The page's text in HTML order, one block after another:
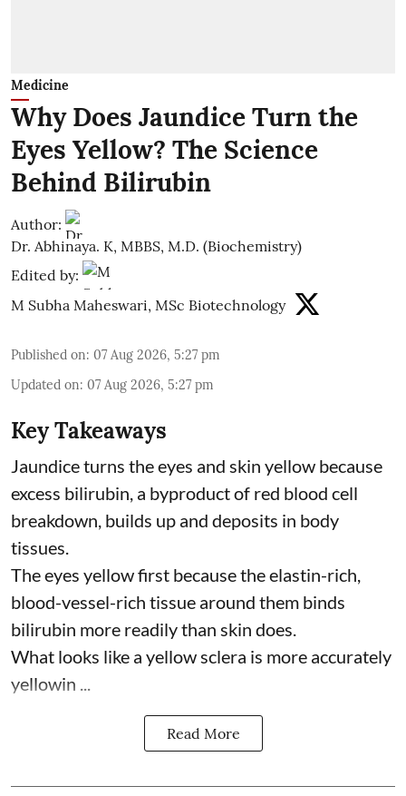
Medicine
Why Does Jaundice Turn the
Eyes Yellow? The Science
Behind Bilirubin
Author:
Dr. Abhinaya. K, MBBS, M.D. (Biochemistry)
Edited by:
M Subha Maheswari, MSc Biotechnology
Published on: 07 Aug 2026, 5:27 pm
Updated on: 07 Aug 2026, 5:27 pm
Key Takeaways
Jaundice turns the eyes and skin yellow because
excess bilirubin, a byproduct of red blood cell
breakdown, builds up and deposits in body
tissues.
The eyes yellow first because the elastin-rich,
blood-vessel-rich tissue around them binds
bilirubin more readily than skin does.
What looks like a yellow sclera is more accurately
yellowin ...
Read More